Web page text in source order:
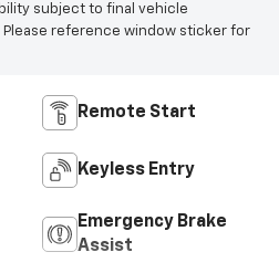
subject to final vehicle
reference window sticker for
Remote Start
Keyless Entry
Emergency Brake
Assist